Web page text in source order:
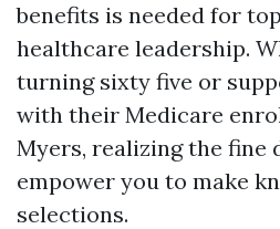
benefits is needed for
healthcare leadership.
turning sixty five or
with their Medicare
Myers, realizing the fine
empower you to make
selections.